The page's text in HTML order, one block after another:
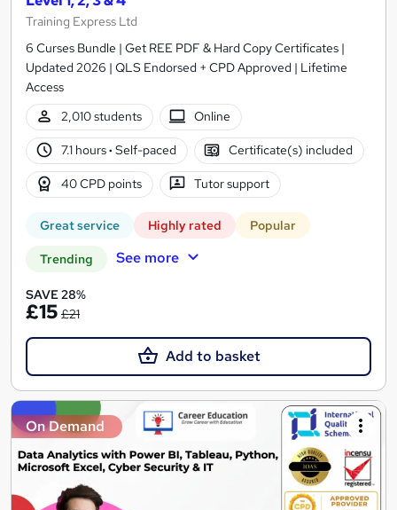
Training Express Ltd
6 Curses Bundle | Get REE PDF & Hard Copy Certificates |
Updated 2026 | QLS Endorsed + CPD Approved | Lifetime
Access
2,010 students
Online
7.1 hours· Self-paced Certificate(s) included
40 CPD points Tutor support
Great service Highly rated Popular
Trending See more
SAVE 28%
£15 £21
Add to basket
On Demand